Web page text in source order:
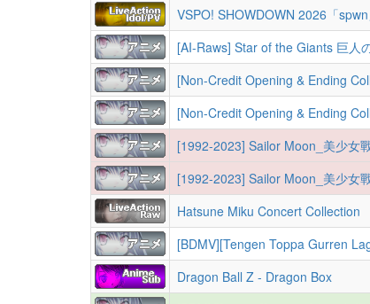
VSPO! SHOWDOWN 2026「spwn
[AI-Raws] Star of the Giants 巨人
[Non-Credit Opening & Ending
[Non-Credit Opening & Ending
[1992-2023] Sailor Moon_美少女
[1992-2023] Sailor Moon_美少女
Hatsune Miku Concert Collection
[BDMV][Tengen Toppa Gurren Lagann][
Dragon Ball Z - Dragon Box